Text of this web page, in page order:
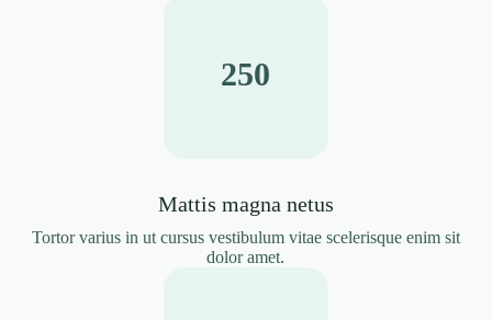
250
Mattis magna netus
Tortor varius in ut cursus vestibulum vitae scelerisque enim sit
dolor amet.